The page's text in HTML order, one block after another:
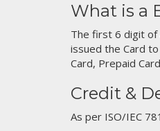
What is a
The first 6 digit of
issued the Card
Card, Prepaid
Credit &
As per ISO/IEC